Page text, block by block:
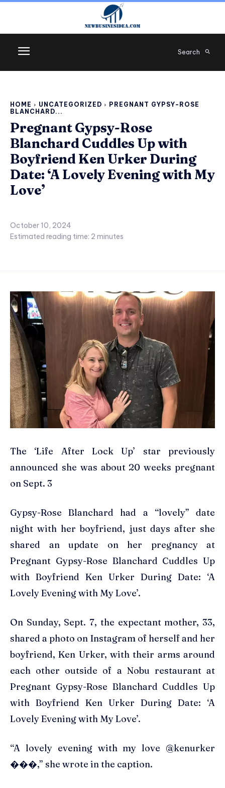
Search
HOME UNCATEGORIZED
PREGNANT GYPSY-ROSE
BLANCHARD...
Pregnant Gypsy-Rose
Blanchard Cuddles Up with
Boyfriend Ken Urker During
Date: ‘A Lovely Evening with My
Love’
October 10, 2024
Estimated reading time: 2 minutes
The ‘Life After Lock Up’ star previously
announced she was about 20 weeks pregnant
on Sept. 3
Gypsy-Rose Blanchard had a “lovely” date
night with her boyfriend, just days after she
shared an update on her pregnancy at
Pregnant Gypsy-Rose Blanchard Cuddles Up
with Boyfriend Ken Urker During Date: ‘A
Lovely Evening with My Love’.
On Sunday, Sept. 7, the expectant mother, 33,
shared a photo on Instagram of herself and her
boyfriend, Ken Urker, with their arms around
each other outside of a Nobu restaurant at
Pregnant Gypsy-Rose Blanchard Cuddles Up
with Boyfriend Ken Urker During Date: ‘A
Lovely Evening with My Love’.
“A lovely evening with my love @kenurker
���,” she wrote in the caption.